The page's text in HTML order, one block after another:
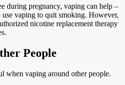
during pregnancy, vaping can help –
vaping to quit smoking. However,
nicotine replacement therapy
People
when vaping around other people.